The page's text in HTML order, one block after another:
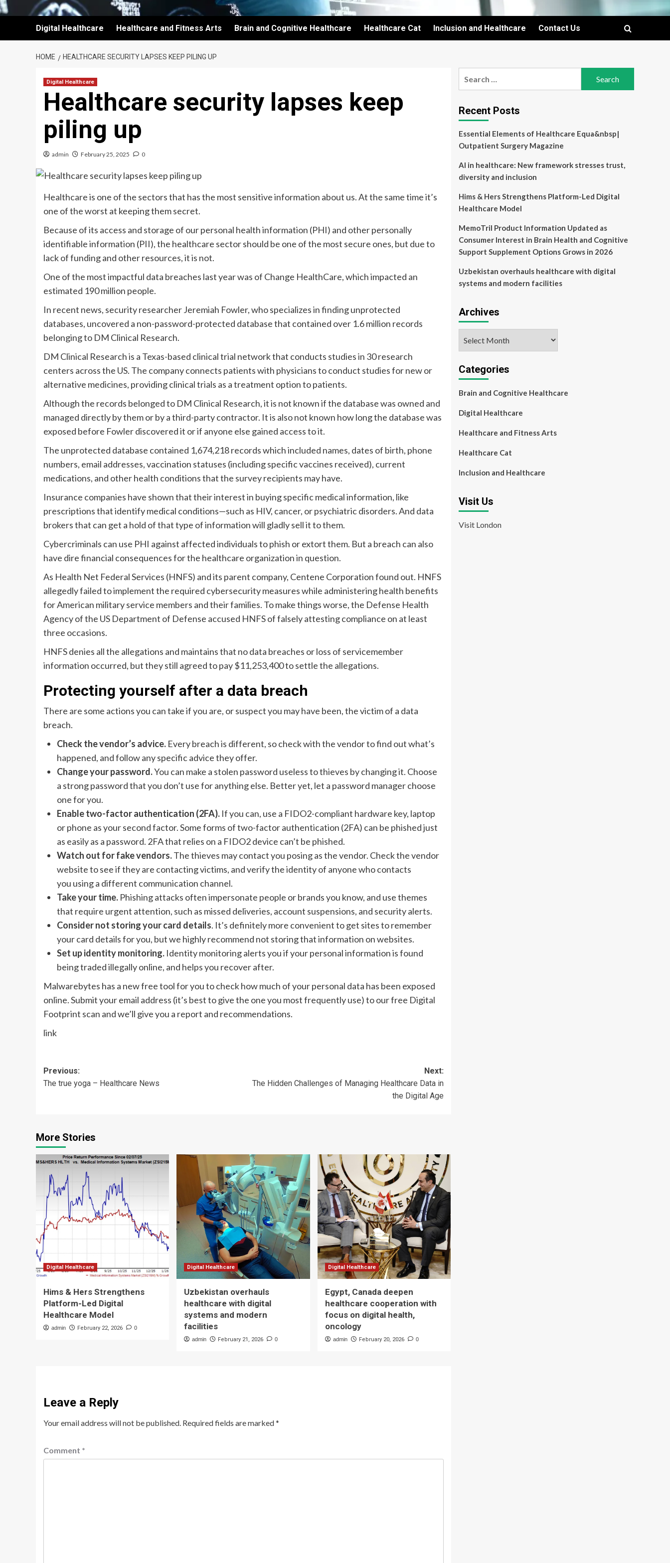
Digital Healthcare Healthcare and Fitness Arts Brain and Cognitive Healthcare Healthcare Cat Inclusion and Healthcare Contact Us
HOME HEALTHCARE SECURITY LAPSES KEEP PILING UP
Digital Healthcare
Healthcare security lapses keep
piling up
admin February 25, 2025 0
Healthcare is one of the sectors that has the most sensitive information about us. At the same time it’s
one of the worst at keeping them secret.
Because of its access and storage of our personal health information (PHI) and other personally
identifiable information (PII), the healthcare sector should be one of the most secure ones, but due to
lack of funding and other resources, it is not.
One of the most impactful data breaches last year was of Change HealthCare, which impacted an
estimated 190 million people.
In recent news, security researcher Jeremiah Fowler, who specializes in finding unprotected
databases, uncovered a non-password-protected database that contained over 1.6 million records
belonging to DM Clinical Research.
DM Clinical Research is a Texas-based clinical trial network that conducts studies in 30 research
centers across the US. The company connects patients with physicians to conduct studies for new or
alternative medicines, providing clinical trials as a treatment option to patients.
Although the records belonged to DM Clinical Research, it is not known if the database was owned and
managed directly by them or by a third-party contractor. It is also not known how long the database was
exposed before Fowler discovered it or if anyone else gained access to it.
The unprotected database contained 1,674,218 records which included names, dates of birth, phone
numbers, email addresses, vaccination statuses (including specific vaccines received), current
medications, and other health conditions that the survey recipients may have.
Insurance companies have shown that their interest in buying specific medical information, like
prescriptions that identify medical conditions—such as HIV, cancer, or psychiatric disorders. And data
brokers that can get a hold of that type of information will gladly sell it to them.
Cybercriminals can use PHI against affected individuals to phish or extort them. But a breach can also
have dire financial consequences for the healthcare organization in question.
As Health Net Federal Services (HNFS) and its parent company, Centene Corporation found out. HNFS
allegedly failed to implement the required cybersecurity measures while administering health benefits
for American military service members and their families. To make things worse, the Defense Health
Agency of the US Department of Defense accused HNFS of falsely attesting compliance on at least
three occasions.
HNFS denies all the allegations and maintains that no data breaches or loss of servicemember
information occurred, but they still agreed to pay $11,253,400 to settle the allegations.
Protecting yourself after a data breach
There are some actions you can take if you are, or suspect you may have been, the victim of a data
breach.
Check the vendor’s advice. Every breach is different, so check with the vendor to find out what’s
happened, and follow any specific advice they offer.
Change your password.You can make a stolen password useless to thieves by changing it. Choose
a strong password that you don’t use for anything else. Better yet, let a password manager choose
one for you.
Enable two-factor authentication (2FA). If you can, use a FIDO2-compliant hardware key, laptop
or phone as your second factor. Some forms of two-factor authentication (2FA) can be phished just
as easily as a password. 2FA that relies on a FIDO2 device can’t be phished.
Watch out for fake vendors.The thieves may contact you posing as the vendor. Check the vendor
website to see if they are contacting victims, and verify the identity of anyone who contacts
you using a different communication channel.
Take your time. Phishing attacks often impersonate people or brands you know, and use themes
that require urgent attention, such as missed deliveries, account suspensions, and security alerts.
Consider not storing your card details. It’s definitely more convenient to get sites to remember
your card details for you, but we highly recommend not storing that information on websites.
Set up identity monitoring. Identity monitoring alerts you if your personal information is found
being traded illegally online, and helps you recover after.
Malwarebytes has a new free tool for you to check how much of your personal data has been exposed
online. Submit your email address (it’s best to give the one you most frequently use) to our free Digital
Footprint scan and we’ll give you a report and recommendations.
link
Post
navigation
Previous:
The true yoga – Healthcare News
Next:
The Hidden Challenges of Managing Healthcare Data in
the Digital Age
More Stories
Digital Healthcare
Hims & Hers Strengthens
Platform-Led Digital
Healthcare Model
admin February 22, 2026 0
Digital Healthcare
Uzbekistan overhauls
healthcare with digital
systems and modern
facilities
admin February 21, 2026 0
Digital Healthcare
Egypt, Canada deepen
healthcare cooperation with
focus on digital health,
oncology
admin February 20, 2026 0
Leave a Reply
Your email address will not be published. Required fields are marked*
Comment *
Recent Posts
Essential Elements of Healthcare Equa&nbsp|
Outpatient Surgery Magazine
AI in healthcare: New framework stresses trust,
diversity and inclusion
Hims & Hers Strengthens Platform-Led Digital
Healthcare Model
MemoTril Product Information Updated as
Consumer Interest in Brain Health and Cognitive
Support Supplement Options Grows in 2026
Uzbekistan overhauls healthcare with digital
systems and modern facilities
Archives
Categories
Brain and Cognitive Healthcare
Digital Healthcare
Healthcare and Fitness Arts
Healthcare Cat
Inclusion and Healthcare
Visit Us
Visit London